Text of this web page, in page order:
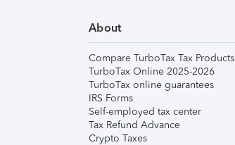
About
Compare TurboTax Tax Products
TurboTax Online 2025-2026
TurboTax online guarantees
IRS Forms
Self-employed tax center
Tax Refund Advance
Crypto Taxes